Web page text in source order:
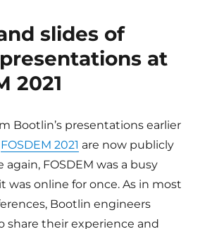
Linux
profiling,
tracing
and
analysis
slides of
at
2021
Bootlin’s presentations earlier
FOSDEM 2021 are now publicly
again, FOSDEM was a busy
was online for once. As in most
Bootlin engineers
share their experience and